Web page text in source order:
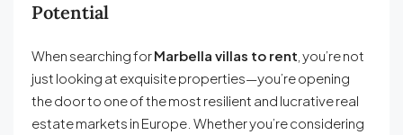
Potential
When searching forMarbella villas to rent , you’re not
just looking at exquisite properties—you’re opening
the door to one of the most resilient and lucrative real
estate markets in Europe. Whether you’re considering